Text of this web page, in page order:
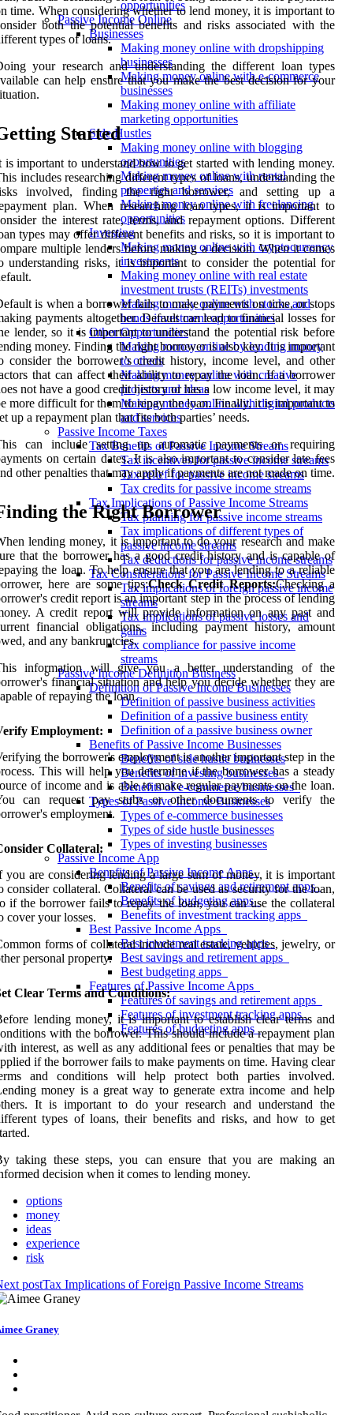
opportunities
Passive Income Online
Businesses
Making money online with dropshipping
businesses
Making money online with e-commerce
businesses
Making money online with affiliate
marketing opportunities
Side Hustles
Making money online with blogging
opportunities
Making money online with rental
properties and services
Making money online with freelancing
opportunities
Investing
Making money online with cryptocurrency
investments
Making money online with real estate
investment trusts (REITs) investments
Making money online with stocks and
bonds investment opportunities
Other Opportunities
Making money online by lending money
to others
Making money online with creative
projects and ideas
Making money online with digital products
and services
Passive Income Taxes
Tax Benefits of Passive Income Streams
Tax incentives for passive income streams
Tax relief for passive income streams
Tax credits for passive income streams
Tax Implications of Passive Income Streams
Tax planning for passive income streams
Tax implications of different types of
passive income streams
Tax deductions for passive income streams
Tax Considerations for Passive Income Streams
Tax implications of foreign passive income
streams
Tax implications of passive losses and
gains
Tax compliance for passive income
streams
Passive Income Definition Business
Definition of Passive Income Businesses
Definition of passive business activities
Definition of a passive business entity
Definition of a passive business owner
Benefits of Passive Income Businesses
Benefits of side hustle businesses
Benefits of investing businesses
Benefits of e-commerce businesses
Types of Passive Income Businesses
Types of e-commerce businesses
Types of side hustle businesses
Types of investing businesses
Passive Income App
Benefits of Passive Income Apps
Benefits of savings and retirement apps
Benefits of budgeting apps
Benefits of investment tracking apps
Best Passive Income Apps
Best investment tracking apps
Best savings and retirement apps
Best budgeting apps
Features of Passive Income Apps
Features of savings and retirement apps
Features of investment tracking apps
Features of budgeting apps
time. When considering whether to lend money, it is important to
both the potential benefits and risks associated with the
types of loans.
your research and understanding the different loan types
can help ensure that you make the best decision for your
Started
is important to understand how to get started with lending money.
includes researching different types of loans, understanding the
involved, finding the right borrower, and setting up a
plan. When researching loan types, it is important to
the interest rate, terms, and repayment options. Different
types may offer different benefits and risks, so it is important to
multiple lenders before making a decision. When it comes
understanding risks, it is important to consider the potential for
is when a borrower fails to make payments on time, or stops
payments altogether. Default can lead to financial losses for
lender, so it is important to understand the potential risk before
money. Finding the right borrower is also key. It is important
consider the borrower’s credit history, income level, and other
that can affect their ability to repay the loan. If a borrower
not have a good credit history or has a low income level, it may
more difficult for them to repay the loan. Finally, it is important to
up a repayment plan that fits both parties’ needs.
can include setting up automatic payments or requiring
on certain dates. It is also important to consider late fees
other penalties that may apply if payments are not made on time.
the Right Borrower
lending money, it is important to do your research and make
that the borrower has a good credit history and is capable of
the loan. To help ensure that you are lending to a reliable
here are some tips:Check Credit Reports:Checking a
credit report is an important step in the process of lending
A credit report will provide information on any past and
financial obligations, including payment history, amount
and any bankruptcies.
information will give you a better understanding of the
financial situation and help you decide whether they are
of repaying the loan.
Employment:
the borrower's employment is another important step in the
This will help you determine if the borrower has a steady
of income and is able to make regular payments on the loan.
can request pay stubs or other documents to verify the
employment.
Collateral:
you are considering lending a large sum of money, it is important
consider collateral. Collateral can be used as security for the loan,
if the borrower fails to repay the loan, you can use the collateral
cover your losses.
forms of collateral include real estate, vehicles, jewelry, or
personal property.
Clear Terms and Conditions:
lending money, it is important to establish clear terms and
with the borrower. This should include a repayment plan
interest, as well as any additional fees or penalties that may be
if the borrower fails to make payments on time. Having clear
and conditions will help protect both parties involved.
money is a great way to generate extra income and help
It is important to do your research and understand the
types of loans, their benefits and risks, and how to get
taking these steps, you can ensure that you are making an
decision when it comes to lending money.
options
money
ideas
experience
risk
postTax Implications of Foreign Passive Income Streams
Graney